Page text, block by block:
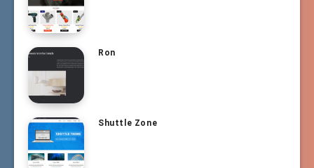
Ron
Shuttle Zone